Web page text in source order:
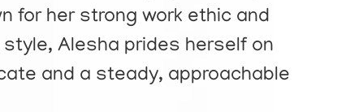
for her strong work ethic and
Alesha prides herself on
and a steady, approachable